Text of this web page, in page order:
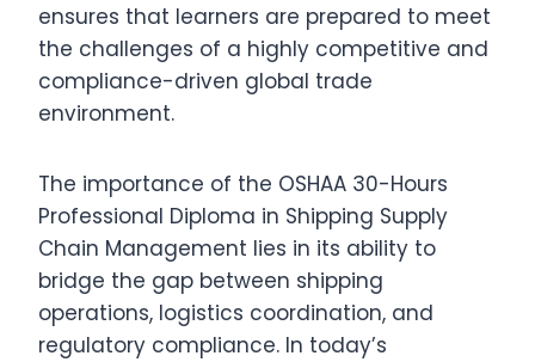
ensures that learners are prepared to meet
the challenges of a highly competitive and
compliance-driven global trade
environment.
The importance of the OSHAA 30-Hours
Professional Diploma in Shipping Supply
Chain Management lies in its ability to
bridge the gap between shipping
operations, logistics coordination, and
regulatory compliance. In today’s